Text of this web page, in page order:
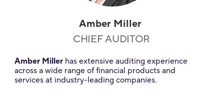
Amber Miller
CHIEF AUDITOR
Amber Miller has extensive auditing experience
across a wide range of financial products and
services at industry-leading companies.